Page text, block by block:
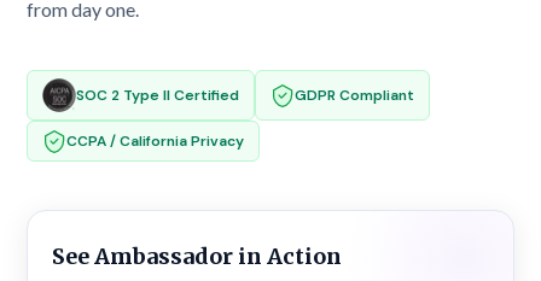
from day one.
SOC 2 Type II Certified GDPR Compliant
CCPA / California Privacy
See Ambassador in Action